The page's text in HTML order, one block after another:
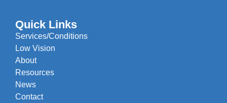
Quick Links
Services/Conditions
Low Vision
About
Resources
News
Contact